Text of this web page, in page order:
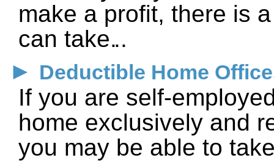
make a profit, there is
can take.
► Deductible Home
If you are self-
home exclusively and
you may be able to